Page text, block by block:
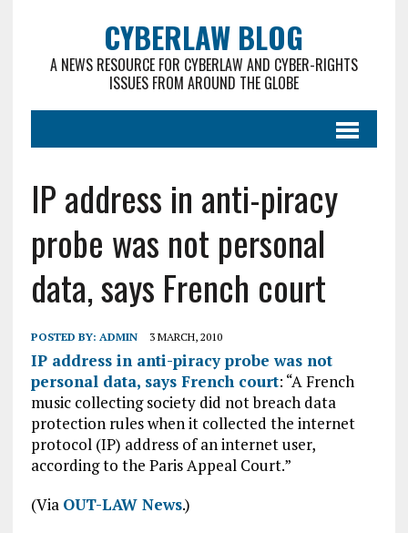
CYBERLAW BLOG
A NEWS RESOURCE FOR CYBERLAW AND CYBER-RIGHTS
ISSUES FROM AROUND THE GLOBE
IP address in anti-piracy
probe was not personal
data, says French court
POSTED BY: ADMIN 3 MARCH, 2010
IP address in anti-piracy probe was not
personal data, says French court: “A French
music collecting society did not breach data
protection rules when it collected the internet
protocol (IP) address of an internet user,
according to the Paris Appeal Court.”
(Via OUT-LAW News.)